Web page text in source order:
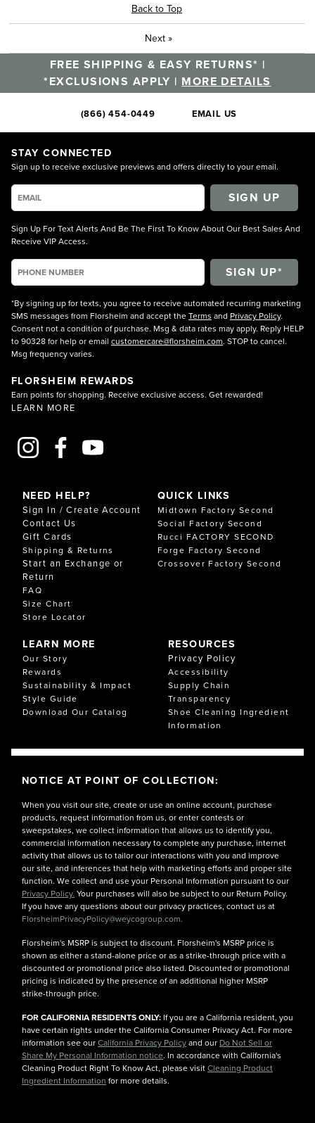
Back to Top
Next »
FREE SHIPPING & EASY RETURNS* |
*EXCLUSIONS APPLY | MORE DETAILS
(866) 454-0449 EMAIL US
STAY CONNECTED
Sign up to receive exclusive previews and offers directly to your email.
SIGN UP
Sign Up For Text Alerts And Be The First To Know About Our Best Sales And
Receive VIP Access.
*By signing up for texts, you agree to receive automated recurring marketing
SMS messages from Florsheim and accept theTerms and Privacy Policy.
Consent not a condition of purchase. Msg & data rates may apply. Reply HELP
to 90328 for help or email customercare@florsheim.com. STOP to cancel.
Msg frequency varies.
FLORSHEIM REWARDS
Earn points for shopping. Receive exclusive access. Get rewarded!
LEARN MORE
NEED HELP?
Sign In / Create Account
Contact Us
Gift Cards
Shipping & Returns
Start an Exchange or
Return
FAQ
Size Chart
Store Locator
LEARN MORE
Our Story
Rewards
Sustainability & Impact
Style Guide
Download Our Catalog
RESOURCES
Privacy Policy
Accessibility
Supply Chain
Transparency
Shoe Cleaning Ingredient
Information
QUICK LINKS
Midtown Factory Second
Social Factory Second
Rucci FACTORY SECOND
Forge Factory Second
Crossover Factory Second
NOTICE AT POINT OF COLLECTION:
When you visit our site, create or use an online account, purchase
products, request information from us, or enter contests or
sweepstakes, we collect information that allows us to identify you,
commercial information necessary to complete any purchase, internet
activity that allows us to tailor our interactions with you and improve
our site, and inferences that help with marketing efforts and proper site
function. We collect and use your Personal Information pursuant to our
Privacy Policy. Your purchases will also be subject to our Return Policy.
If you have any questions about our privacy practices, contact us at
FlorsheimPrivacyPolicy@weycogroup.com.
Florsheim's MSRP is subject to discount. Florsheim's MSRP price is
shown as either a stand-alone price or as a strike-through price with a
discounted or promotional price also listed. Discounted or promotional
pricing is indicated by the presence of an additional higher MSRP
strike-through price.
FOR CALIFORNIA RESIDENTS ONLY: If you are a California resident, you
have certain rights under the California Consumer Privacy Act. For more
information see ourCalifornia Privacy Policyand our Do Not Sell or
Share My Personal Information notice. In accordance with California's
Cleaning Product Right To Know Act, please visitCleaning Product
Ingredient Information for more details.